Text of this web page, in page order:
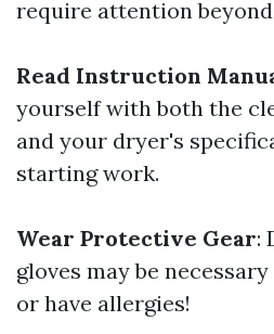
require attention
Read Instruction
yourself with both the
and your dryer's
starting work.
Wear Protective Gear:
gloves may be
or have allergies!